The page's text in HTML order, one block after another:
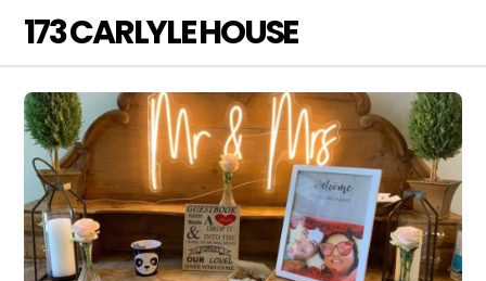
content
173 CARLYLE HOUSE